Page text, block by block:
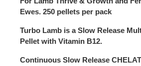
Ewes. 250 pellets per pack
Turbo Lamb is a Slow Release
Pellet with Vitamin B12.
Continuous Slow Release